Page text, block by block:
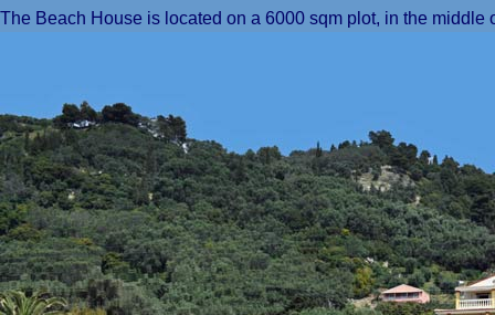
The Beach House is located on a 6000 sqm plot, in the middle